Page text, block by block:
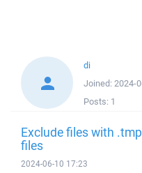
di
Joined: 2024-
Posts: 1
Exclude files with
files
2024-06-10 17:23